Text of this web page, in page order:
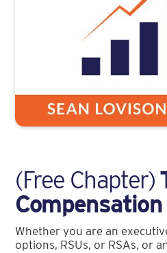
(Free Chapter)
Whether you are an
options, RSUs, or RSAs, or